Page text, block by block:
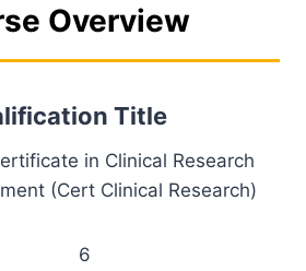
Overview
Title
in Clinical Research
(Cert Clinical Research)
6